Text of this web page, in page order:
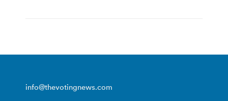
info@thevotingnews.com